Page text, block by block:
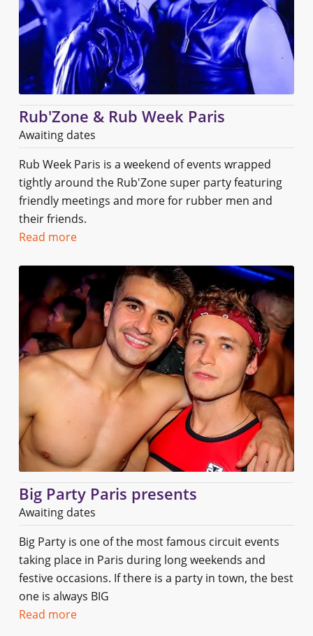
Rub'Zone & Rub Week Paris
Awaiting dates
Rub Week Paris is a weekend of events wrapped
tightly around the Rub'Zone super party featuring
friendly meetings and more for rubber men and
their friends.
Read more
Big Party Paris presents
Awaiting dates
Big Party is one of the most famous circuit events
taking place in Paris during long weekends and
festive occasions. If there is a party in town, the best
one is always BIG
Read more